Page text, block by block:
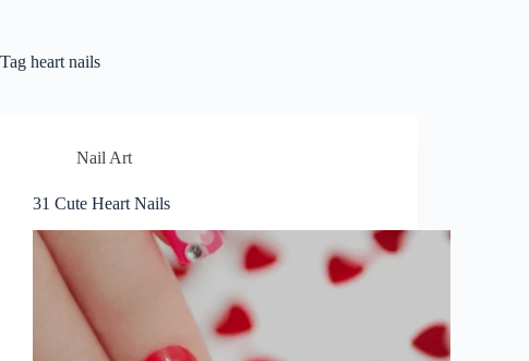
Tag heart nails
Nail Art
31 Cute Heart Nails